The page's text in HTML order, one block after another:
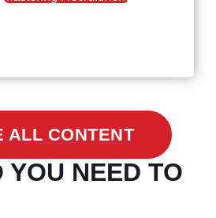
ALL CONTENT
YOU NEED TO